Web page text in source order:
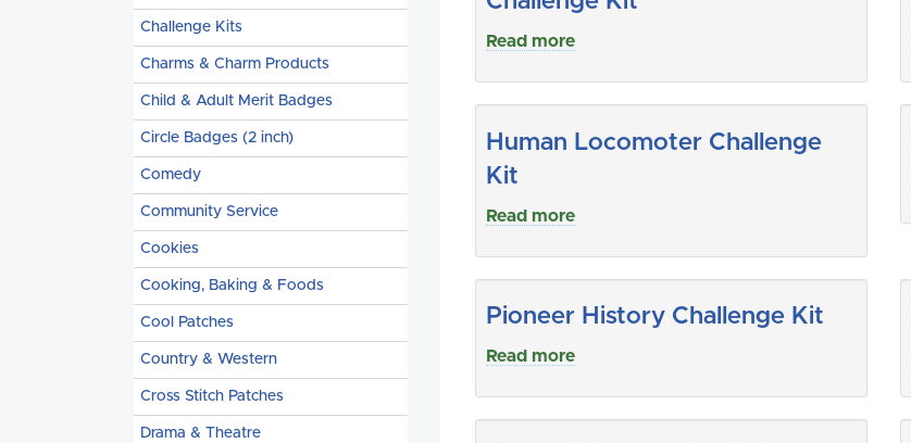
Challenge Kits
Charms & Charm Products
Child & Adult Merit Badges
Circle Badges (2 inch)
Comedy
Community Service
Cookies
Cooking, Baking & Foods
Cool Patches
Country & Western
Cross Stitch Patches
Drama & Theatre
Read more
Human Locomoter Challenge
Kit
Read more
Pioneer History Challenge Kit
Read more